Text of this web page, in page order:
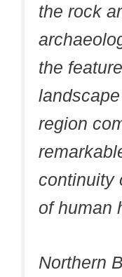
the rock
the
region
continuity
of human
Northern